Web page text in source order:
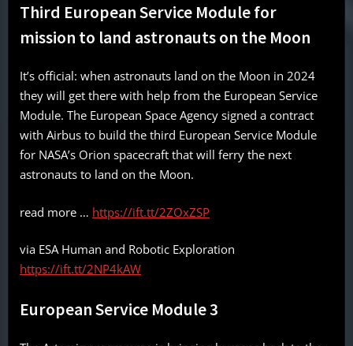
Third European Service Module for
mission to land astronauts on the Moon
It’s official: when astronauts land on the Moon in 2024
they will get there with help from the European Service
Module. The European Space Agency signed a contract
with Airbus to build the third European Service Module
for NASA’s Orion spacecraft that will ferry the next
astronauts to land on the Moon.
read more … https://ift.tt/2ZOxZSP
via ESA Human and Robotic Exploration
https://ift.tt/2NP4kAW
European Service Module 3